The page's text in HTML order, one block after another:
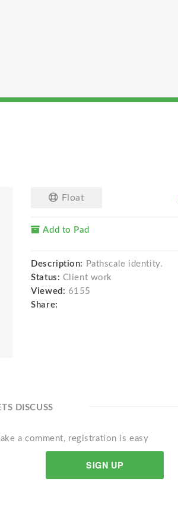
Float
Add to Pad
Description:
Pathscale identity.
Status: Client work
Viewed: 6155
Share:
DISCUSS
a comment, registration is easy
SIGN UP